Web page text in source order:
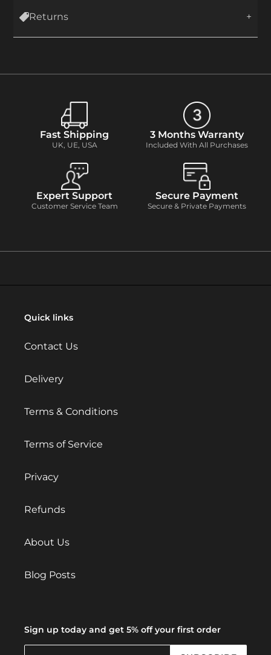
Returns
Fast Shipping
UK, UE, USA
3 Months Warranty
Included With All Purchases
Expert Support
Customer Service Team
Secure Payment
Secure & Private Payments
Quick links
Contact Us
Delivery
Terms & Conditions
Terms of Service
Privacy
Refunds
About Us
Blog Posts
Sign up today and get 5% off your first order